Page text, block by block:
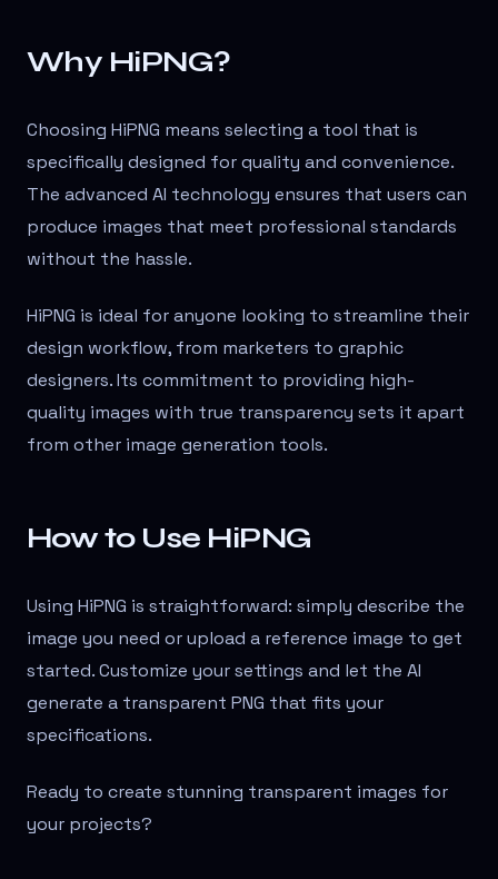
Why HiPNG?
Choosing HiPNG means selecting a tool that is
specifically designed for quality and convenience.
The advanced AI technology ensures that users can
produce images that meet professional standards
without the hassle.
HiPNG is ideal for anyone looking to streamline their
design workflow, from marketers to graphic
designers. Its commitment to providing high-
quality images with true transparency sets it apart
from other image generation tools.
How to Use HiPNG
Using HiPNG is straightforward: simply describe the
image you need or upload a reference image to get
started. Customize your settings and let the AI
generate a transparent PNG that fits your
specifications.
Ready to create stunning transparent images for
your projects?